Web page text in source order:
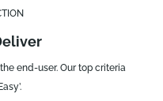
end-user. Our top criteria